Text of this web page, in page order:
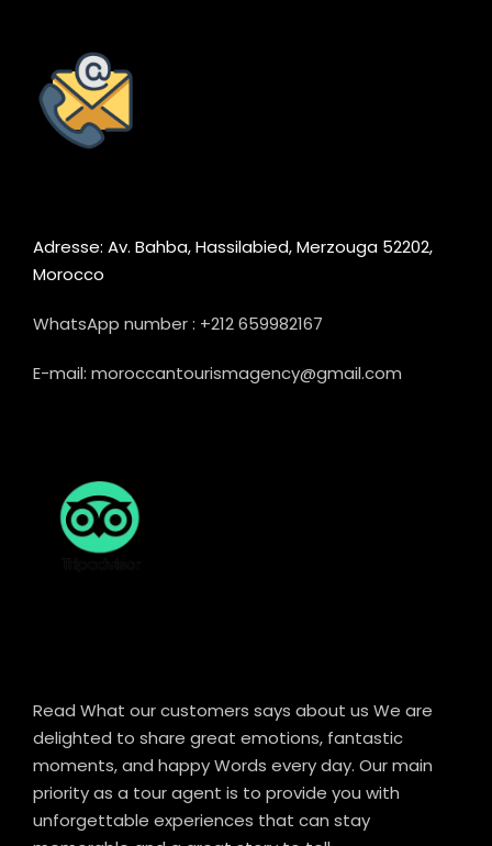
Adresse: Av. Bahba, Hassilabied, Merzouga 52202,
Morocco
WhatsApp number : +212 659982167
E-mail: moroccantourismagency@gmail.com
Read What our customers says about us We are
delighted to share great emotions, fantastic
moments, and happy Words every day. Our main
priority as a tour agent is to provide you with
unforgettable experiences that can stay